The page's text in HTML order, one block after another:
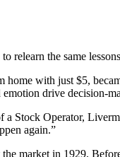
relearn the same
with just $5,
drive decision-
Stock Operator,
again.”
market in 1929.